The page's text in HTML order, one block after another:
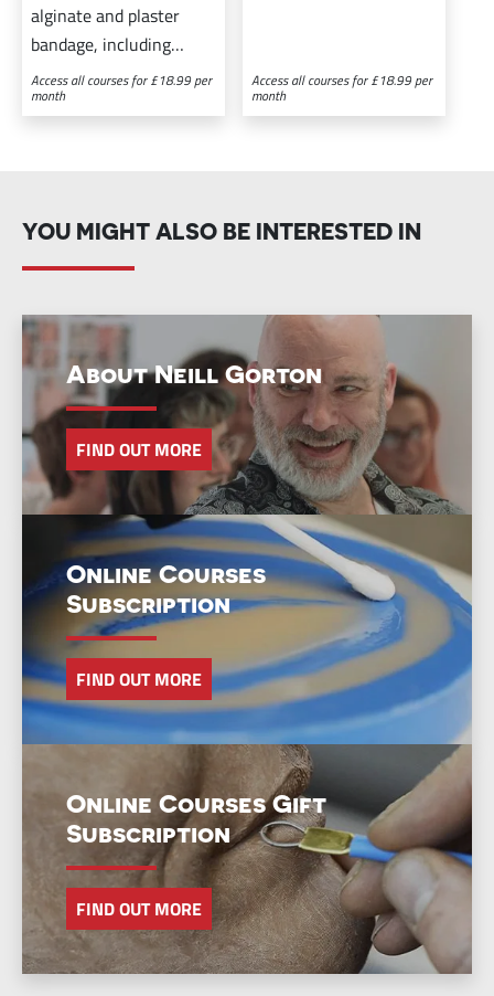
alginate and plaster
bandage, including
preparing your model
with a bald cap and
Access all courses for £18.99 per
month
Access all courses for £18.99 per
month
YOU MIGHT ALSO BE INTERESTED IN
About Neill Gorton
FIND OUT MORE
Online Courses
Subscription
FIND OUT MORE
Online Courses Gift
Subscription
FIND OUT MORE